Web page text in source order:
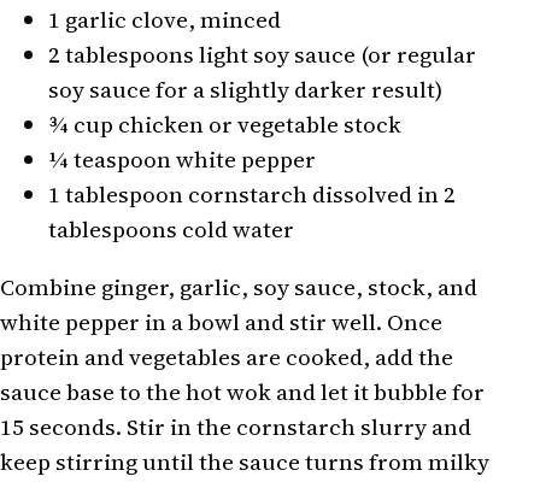
1 garlic clove, minced
2 tablespoons light soy sauce (or regular
soy sauce for a slightly darker result)
¾ cup chicken or vegetable stock
¼ teaspoon white pepper
1 tablespoon cornstarch dissolved in 2
tablespoons cold water
Combine ginger, garlic, soy sauce, stock, and
white pepper in a bowl and stir well. Once
protein and vegetables are cooked, add the
sauce base to the hot wok and let it bubble for
15 seconds. Stir in the cornstarch slurry and
keep stirring until the sauce turns from milky